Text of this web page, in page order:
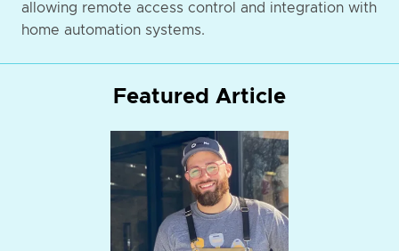
allowing remote access control and integration with
home automation systems.
Featured Article